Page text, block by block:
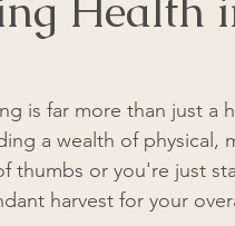
is far more than just
a wealth of physical,
thumbs or you're just
harvest for your